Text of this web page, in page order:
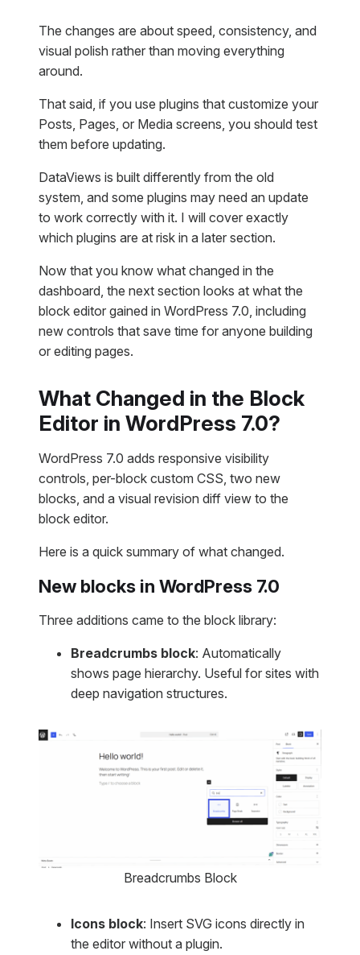
The changes are about speed, consistency, and
visual polish rather than moving everything
around.
That said, if you use plugins that customize your
Posts, Pages, or Media screens, you should test
them before updating.
DataViews is built differently from the old
system, and some plugins may need an update
to work correctly with it. I will cover exactly
which plugins are at risk in a later section.
Now that you know what changed in the
dashboard, the next section looks at what the
block editor gained in WordPress 7.0, including
new controls that save time for anyone building
or editing pages.
What Changed in the Block
Editor in WordPress 7.0?
WordPress 7.0 adds responsive visibility
controls, per-block custom CSS, two new
blocks, and a visual revision diff view to the
block editor.
Here is a quick summary of what changed.
New blocks in WordPress 7.0
Three additions came to the block library:
Breadcrumbs block: Automatically
shows page hierarchy. Useful for sites with
deep navigation structures.
Breadcrumbs Block
Icons block: Insert SVG icons directly in
the editor without a plugin.